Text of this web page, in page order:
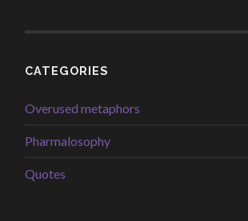
CATEGORIES
Overused metaphors
Pharmalosophy
Quotes